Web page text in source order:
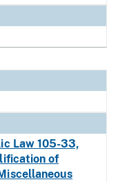
Law 105-33,
of